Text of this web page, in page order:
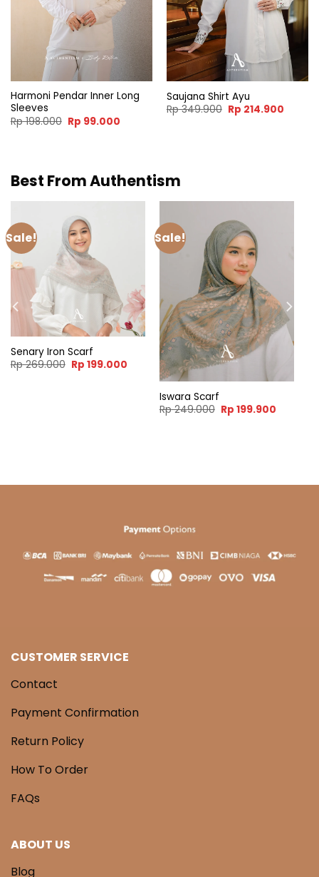
Harmoni Pendar Inner Long
Sleeves
Rp198.000 Original
price
Rp 99.000Current
Saujana Shirt Ayu
Rp349.900 Original
price
Rp 214.900
Best From Authentism
Sale!
Senary Iron Scarf
Rp269.000 Original
price
Rp 199.000Current
Rp 199.000.
Sale!
Iswara Scarf
Rp249.000 Original
price
Rp 199.900Current
CUSTOMER SERVICE
Contact
Payment Confirmation
Return Policy
How To Order
FAQs
ABOUT US
Blog